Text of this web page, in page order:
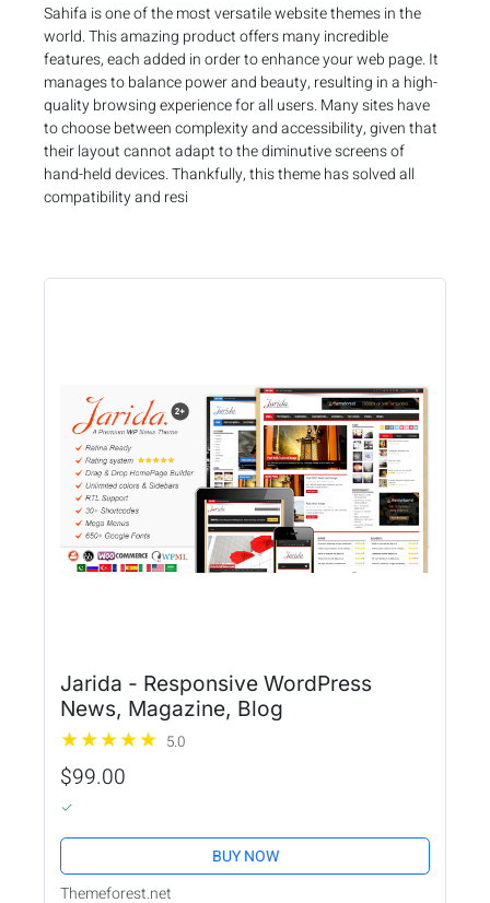
Sahifa is one of the most versatile website themes in the
world. This amazing product offers many incredible
features, each added in order to enhance your web page. It
manages to balance power and beauty, resulting in a high-
quality browsing experience for all users. Many sites have
to choose between complexity and accessibility, given that
their layout cannot adapt to the diminutive screens of
hand-held devices. Thankfully, this theme has solved all
compatibility and resi
Jarida - Responsive WordPress
News, Magazine, Blog
5.0
$99.00
BUY NOW
Themeforest.net